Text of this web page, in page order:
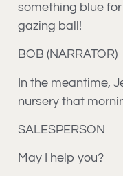
something blue for
gazing ball!
BOB (NARRATOR)
In the meantime,
nursery that
SALESPERSON
May I help you?